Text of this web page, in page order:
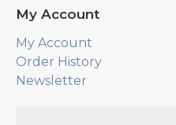
My Account
My Account
Order History
Newsletter